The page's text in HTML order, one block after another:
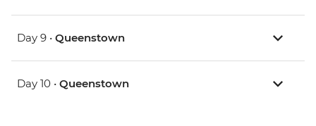
Day 9 • Queenstown
Day 10 • Queenstown